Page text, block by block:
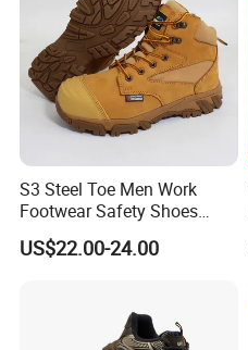
S3 Steel Toe Men Work
Footwear Safety Shoes
Non-Slip Industrial Shoes
US$22.00-24.00